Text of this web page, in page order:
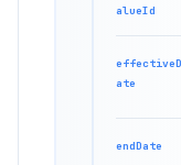
alueId
effectiveD
ate
endDate